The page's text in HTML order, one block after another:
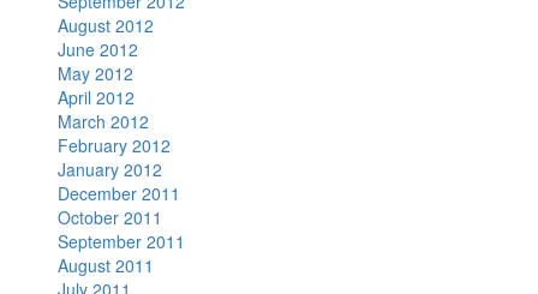
August 2012
June 2012
May 2012
April 2012
March 2012
February 2012
January 2012
December 2011
October 2011
September 2011
August 2011
July 2011